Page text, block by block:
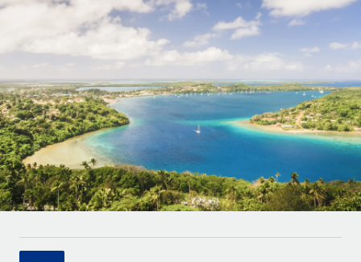
Onboard and manage contractors globally
PEO
Outsource complex employment tasks
INFRASTRUCTURE
Remote Embedded
Seamlessly integrate HR into workflows
Platform
Built-in core HR functions for your team
Connect New
GROWTH STAGE
Agile global HR & payroll solutions for growing
companies
Mid-market
Expand teams with tailored HR solutions
Enterprise
Global HR for large businesses
Contractor payout calculator
Explore currency options and payout speeds for global
LEARN WITH REMOTE
Research & Guides
Case studies
HR Glossary
Nederlands
Deutsch
Español
Italiano